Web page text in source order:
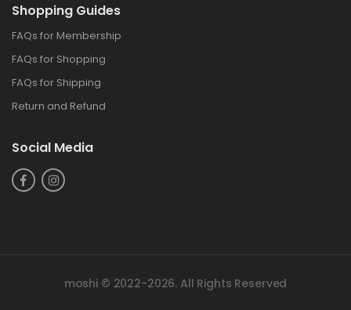
Shopping Guide
FAQs for Membership
FAQs for Shopping
FAQs for Shipping
Return and Refund
Social Media
moshi © 2022-2026. All Rights Reserved